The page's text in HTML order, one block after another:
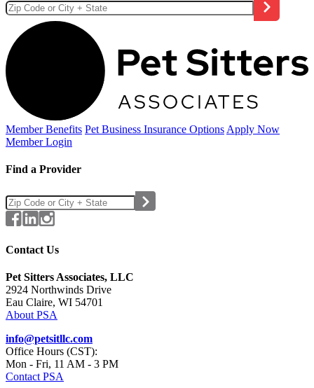
Member Benefits Pet Business Insurance Options Apply Now
Member Login
Find a Provider
Contact Us
Pet Sitters Associates, LLC
2924 Northwinds Drive
Eau Claire, WI 54701
About PSA
info@petsitllc.com
Office Hours (CST):
Mon - Fri, 11 AM - 3 PM
Contact PSA